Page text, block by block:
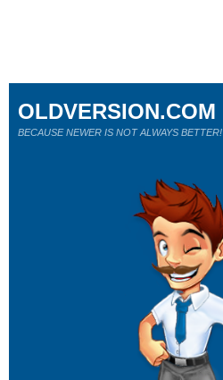
OLDVERSION.COM
BECAUSE NEWER IS NOT ALWAYS BETTER!